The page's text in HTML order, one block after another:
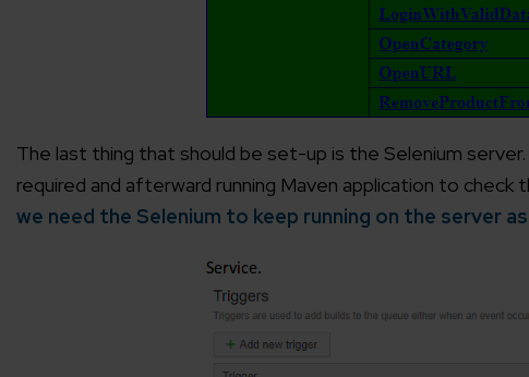
Agile
Customer-
Globally
The last thing that should be set-up is the Selenium
required and afterward running Maven application to check
we need the Selenium to keep running on the server